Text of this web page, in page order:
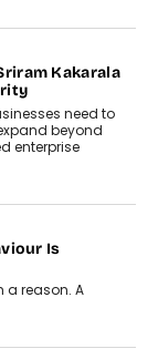
Against
how India’s
new
disrupting long-
Agarwal
why data privacy
it is shaping
strategies.